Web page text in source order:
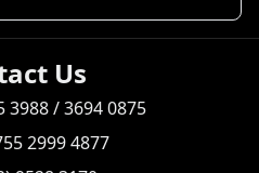
Us
3988 / 3694 0875
2999 4877